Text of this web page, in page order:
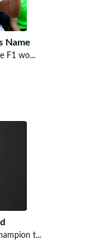
Name
F1 wo...
t...